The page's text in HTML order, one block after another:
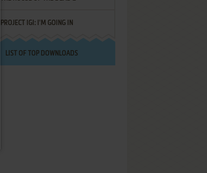
PROJECT IGI: I'M GOING IN
LIST OF TOP DOWNLOADS